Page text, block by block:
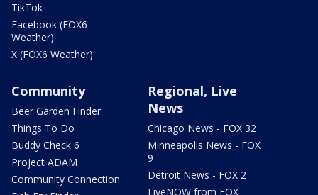
TikTok
Facebook (FOX6
Weather)
X (FOX6 Weather)
Community
Beer Garden Finder
Things To Do
Buddy Check 6
Project ADAM
Community Connection
Regional, Live
News
Chicago News - FOX 32
Minneapolis News - FOX
9
Detroit News - FOX 2
LiveNOW from FOX